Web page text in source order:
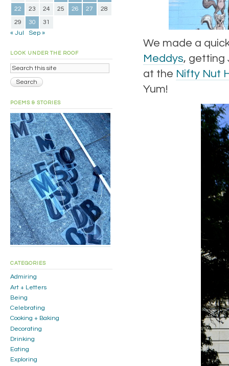
We made a
Meddys, getting
at the Nifty Nut
Yum!
22
23 24 25 26 27
28
29
30
31
« Jul
Sep »
LOOK UNDER THE ROOF
POEMS & STORIES
CATEGORIES
Admiring
Art + Letters
Being
Celebrating
Cooking + Baking
Decorating
Drinking
Eating
Exploring